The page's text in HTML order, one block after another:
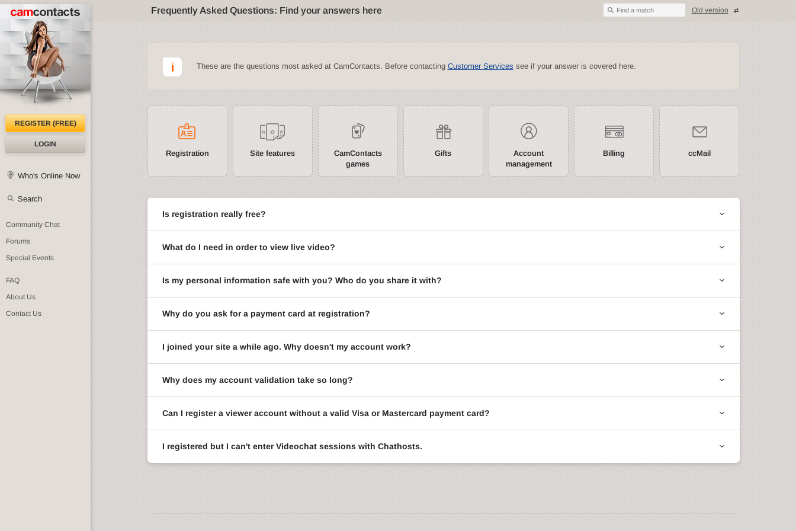
Frequently Asked Questions: Find your answers here Find a match Old version
REGISTER (FREE)
LOGIN
Who's Online Now
Search
Community Chat
Forums
Special Events
FAQ
About Us
Contact Us
These are the questions most asked at CamContacts. Before contacting Customer Services see if your answer is covered here.
Registration Site features
CamContacts
games
Gifts
Account
management
Billing ccMail
Is registration really free?
What do I need in order to view live video?
Is my personal information safe with you? Who do you share it with?
Why do you ask for a payment card at registration?
I joined your site a while ago. Why doesn't my account work?
Why does my account validation take so long?
Can I register a viewer account without a valid Visa or Mastercard payment card?
I registered but I can't enter Videochat sessions with Chathosts.